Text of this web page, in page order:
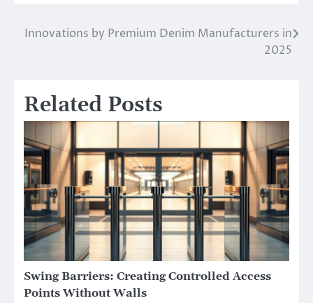
Post
Innovations by Premium Denim Manufacturers in
2025
Related Posts
Swing Barriers: Creating Controlled Access
Points Without Walls